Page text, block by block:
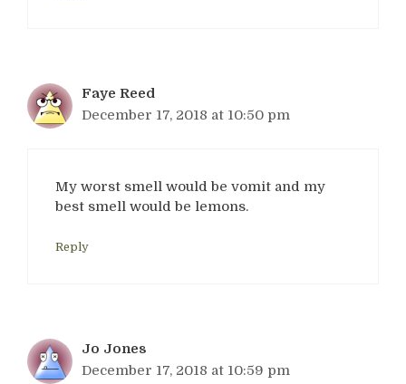
Faye Reed
December 17, 2018 at 10:50 pm
My worst smell would be vomit and my
best smell would be lemons.
Reply
Jo Jones
December 17, 2018 at 10:59 pm